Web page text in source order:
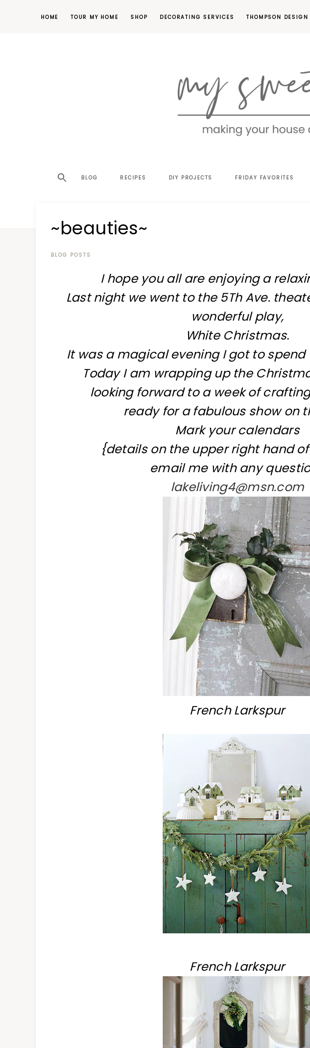
HOME TOUR MY HOME SHOP DECORATING SERVICES THOMPSON
SWEET
a
BLOG RECIPES DIY PROJECTS FRIDAY FAVORITES
~beauties~
BLOG POSTS
I hope you all are enjoying a
Last night we went to the 5Th Ave.
wonderful play,
White Christmas.
It was a magical evening I got to
Today I am wrapping up the
looking forward to a week of
ready for a fabulous show on
Mark your calendars
{details on the upper right hand
email me with any
lakeliving4@msn.com
French Larkspur
French Larkspur